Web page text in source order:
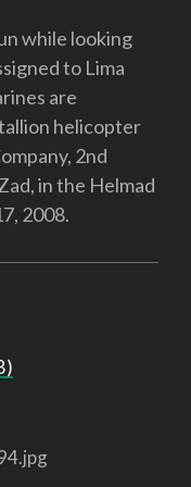
while looking
to Lima
are
helicopter
2nd
in the Helmad
2008.